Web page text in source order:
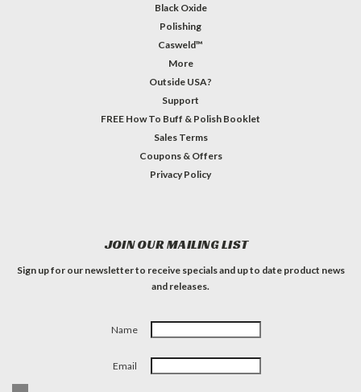
Black Oxide
Polishing
Casweld™
More
Outside USA?
Support
FREE How To Buff & Polish Booklet
Sales Terms
Coupons & Offers
Privacy Policy
JOIN OUR MAILING LIST
Sign up for our newsletter to receive specials and up to date product news
and releases.
Name
Email